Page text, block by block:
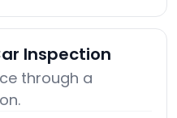
Inspection
through a